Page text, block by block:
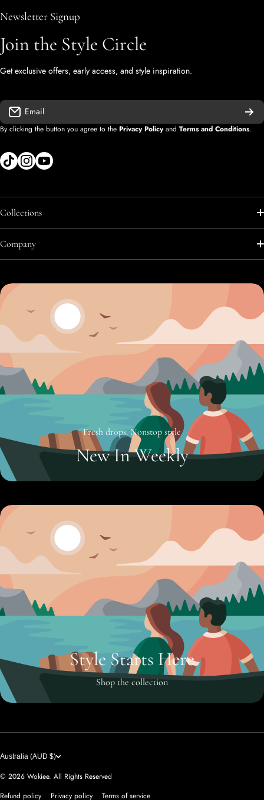
Newsletter Signup
Join the Style Circle
Get exclusive offers, early access, and style inspiration.
Email
By clicking the button you agree to the Privacy Policyand Terms and Conditions.
tiktokcom/shopify
instagramcom/shopify
youtubecom/@diegolopez-shopify
Collections
Shop All
Company
Fresh drops. Nonstop style
New In Weekly
Style Starts Here
Shop the collection
Australia (AUD $)
© 2026 Wokiee. All Rights Reserved
Refund policy
Privacy policy Terms of service